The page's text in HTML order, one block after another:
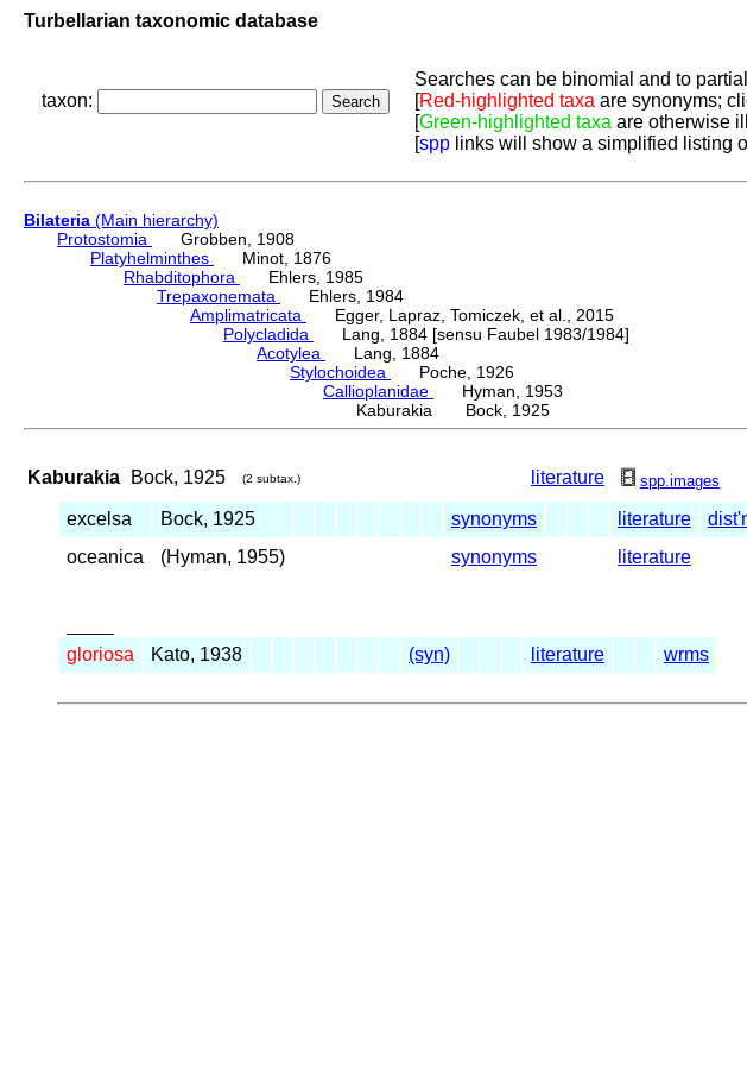
Turbellarian taxonomic database
taxon:
Searches can be binomial and to
[Red-highlighted taxa are synonyms;
[Green-highlighted taxa are otherwise
[spp links will show a simplified listing
Bilateria (Main hierarchy)
Protostomia
Grobben, 1908
Platyhelminthes
Minot, 1876
Rhabditophora
Ehlers, 1985
Trepaxonemata
Ehlers, 1984
Amplimatricata
Egger, Lapraz, Tomiczek, et al., 2015
Polycladida
Lang, 1884 [sensu Faubel 1983/1984]
Acotylea
Lang, 1884
Stylochoidea
Poche, 1926
Callioplanidae
Hyman, 1953
Kaburakia Bock, 1925
Kaburakia Bock, 1925 (2 subtax.) literature spp.images
excelsa Bock, 1925 synonyms literature
oceanica
(Hyman, 1955) synonyms literature
gloriosa Kato, 1938 (syn) literature wrms